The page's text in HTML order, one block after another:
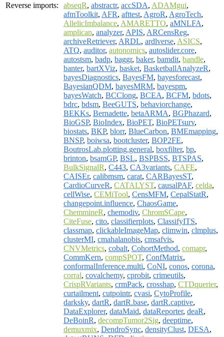
Reverse imports:
abseqR, abstractr, accSDA, ADAMgui,
afmToolkit, AFR, afttest, AgroR, AgroTech,
AllelicImbalance, AMARETTO, aMNLFA,
amplican, analyzer, APIS, ARCensReg,
archiveRetriever, ARDL, ardlverse, ASICS,
ATQ, auditor, autonomics, autoslider.core,
autostsm, badp, baggr, baker, bamdit, bandle,
banter, bartXViz, basket, BasketballAnalyzeR,
bayesDiagnostics, BayesFM, bayesforecast,
BayesianQDM, bayesMRM, bayespm,
bayesWatch, BCClong, BCEA, BCFM, bdots,
bdrc, bdsm, BeeGUTS, behaviorchange,
BEKKs, Bernadette, betaARMA, BGPhazard,
BioGSP, BioIndex, BioPET, BioPETsurv,
biostats, BKP, blorr, BlueCarbon, BMEmapping,
BNSP, boiwsa, bootcluster, BOP2FE,
BoutrosLab.plotting.general, boxfilter, bp,
brinton, bsamGP, BSL, BSPBSS, BTSPAS,
BulkSignalR, C443, CA3variants, CAFE,
CAISEr, calibmsm, carat, CARBayesST,
CardioCurveR, CATALYST, causalPAF, celda,
cellWise, CEMiTool, CensMFM, CepalStatR,
changepoint.influence, ChaosGame,
ChemmineR, chemodiv, ChromSCape,
CiteFuse, cito, classifierplots, ClassifyITS,
classmap, clickableImageMap, climwin, clmplus,
clusterMI, cmahalanobis, cmsafvis,
CNVMetrics, cobalt, CohortMethod, comapr,
CommKern, compSPOT, ConfMatrix,
conformalInference.multi, CoNI, conos, corona,
corral, covalchemy, cprobit, crimeutils,
CrispRVariants, crmPack, crosshap, CTDquerier,
curtailment, cutpointr, cvasi, CytoProfile,
darksky, dartR, dartR.base, dartR.captive,
DataExplorer, dataMaid, dataReporter, deaR,
DeBoinR, decompTumor2Sig, deeptime,
demuxmix, DendroSync, densityClust, DESA,